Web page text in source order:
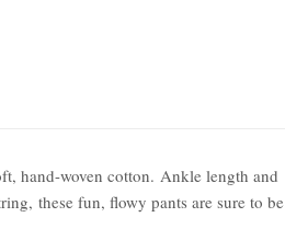
hand-woven cotton. Ankle length and
these fun, flowy pants are sure to be